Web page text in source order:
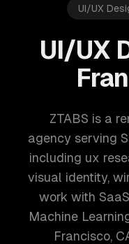
UI/UX
UI/UX
ZTABS is a
agency serving
including ux
visual identity,
work with
Machine
Francisco,